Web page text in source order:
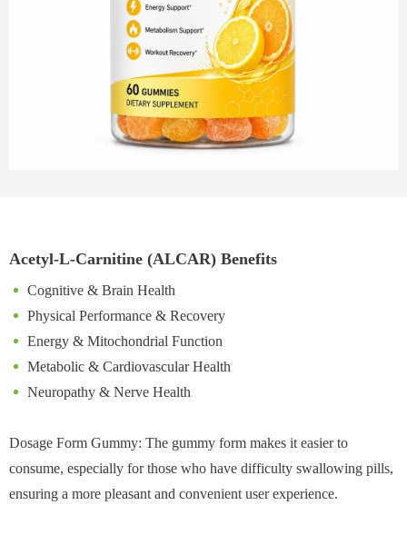
Acetyl-L-Carnitine (ALCAR) Benefits
Cognitive & Brain Health
Physical Performance & Recovery
Energy & Mitochondrial Function
Metabolic & Cardiovascular Health
Neuropathy & Nerve Health
Dosage Form Gummy: The gummy form makes it easier to
consume, especially for those who have difficulty swallowing pills,
ensuring a more pleasant and convenient user experience.